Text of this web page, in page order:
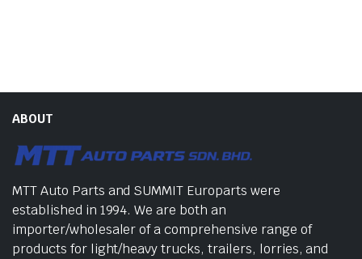
ABOUT
MTT Auto Parts and SUMMIT Europarts were
established in 1994. We are both an
importer/wholesaler of a comprehensive range of
products for light/heavy trucks, trailers, lorries, and